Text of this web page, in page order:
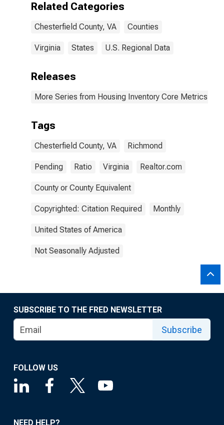
Related Categories
Chesterfield County, VA Counties
Virginia States U.S. Regional Data
Releases
More Series from Housing Inventory Core Metrics
Tags
Chesterfield County, VA Richmond
Pending Ratio Virginia Realtor.com
County or County Equivalent
Copyrighted: Citation Required Monthly
United States of America
Not Seasonally Adjusted
SUBSCRIBE TO THE FRED NEWSLETTER
Subscribe
FOLLOW US
NEED HELP?